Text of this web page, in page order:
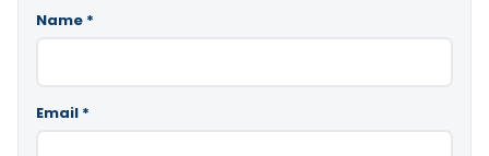
Name *
Email *